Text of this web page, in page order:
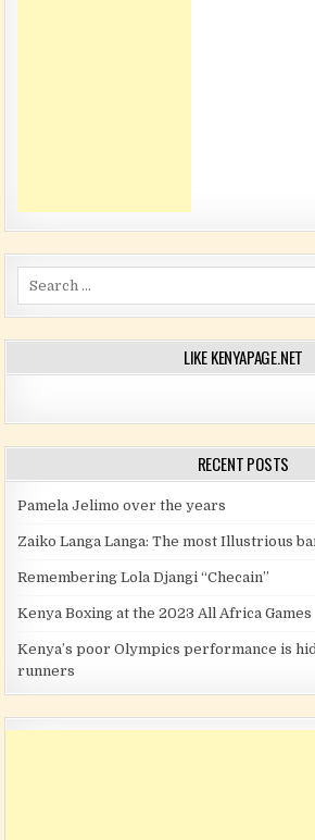
Search for:
LIKE KENYAPAGE.NET
RECENT POSTS
Pamela Jelimo over the years
Zaiko Langa Langa: The most Illustrious
Remembering Lola Djangi “Checain”
Kenya Boxing at the 2023 All Africa Games
Kenya’s poor Olympics performance is
runners